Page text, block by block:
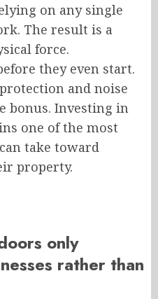
on any single
The result is a
force.
they even start.
and noise
bonus. Investing in
one of the most
take toward
property.
only
rather than